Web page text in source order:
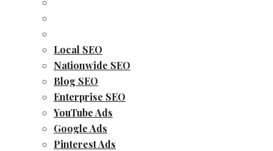
Local SEO
Nationwide SEO
Blog SEO
Enterprise SEO
YouTube Ads
Google Ads
Pinterest Ads